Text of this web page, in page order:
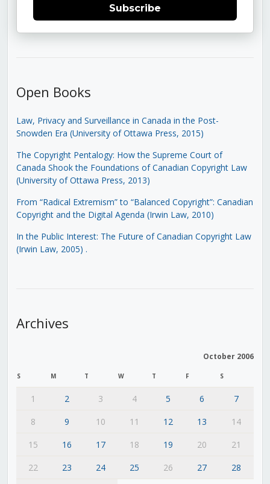
Subscribe
Open Books
Law, Privacy and Surveillance in Canada in the Post-
Snowden Era (University of Ottawa Press, 2015)
The Copyright Pentalogy: How the Supreme Court of
Canada Shook the Foundations of Canadian Copyright Law
(University of Ottawa Press, 2013)
From “Radical Extremism” to “Balanced Copyright”: Canadian
Copyright and the Digital Agenda (Irwin Law, 2010)
In the Public Interest: The Future of Canadian Copyright Law
(Irwin Law, 2005) .
Archives
October 2006
S M T W T F S
1 2 3 4 5 6
7
8
9 10 11 12 13
14
15
16 17 18 19 20
21
22
23 24 25 26 27 28